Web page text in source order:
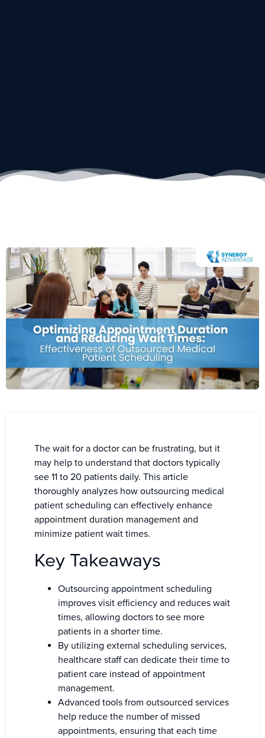
The wait for a doctor can be frustrating, but it
may help to understand that doctors typically
see 11 to 20 patients daily. This article
thoroughly analyzes how outsourcing medical
patient scheduling can effectively enhance
appointment duration management and
minimize patient wait times.
Key Takeaways
Outsourcing appointment scheduling
improves visit efficiency and reduces wait
times, allowing doctors to see more
patients in a shorter time.
By utilizing external scheduling services,
healthcare staff can dedicate their time to
patient care instead of appointment
management.
Advanced tools from outsourced services
help reduce the number of missed
appointments, ensuring that each time